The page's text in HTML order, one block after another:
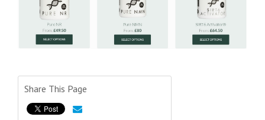
Share This Page